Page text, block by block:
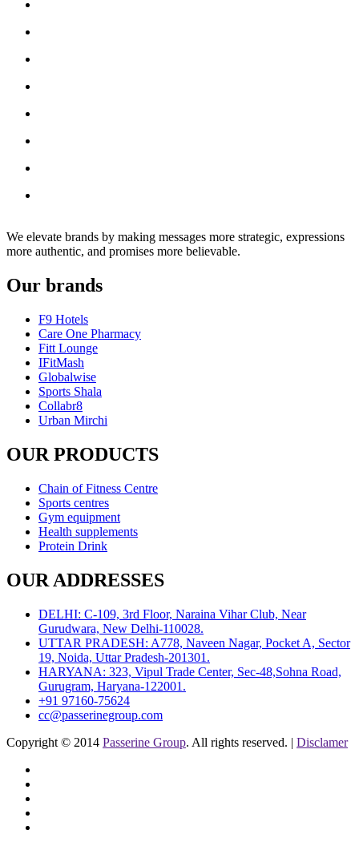
We elevate brands by making messages more strategic, expressions
more authentic, and promises more believable.
Our brands
F9 Hotels
Care One Pharmacy
Fitt Lounge
IFitMash
Globalwise
Sports Shala
Collabr8
Urban Mirchi
OUR PRODUCTS
Chain of Fitness Centre
Sports centres
Gym equipment
Health supplements
Protein Drink
OUR ADDRESSES
DELHI: C-109, 3rd Floor, Naraina Vihar Club, Near
Gurudwara, New Delhi-110028.
UTTAR PRADESH: A778, Naveen Nagar, Pocket A, Sector
19, Noida, Uttar Pradesh-201301.
HARYANA: 323, Vipul Trade Center, Sec-48,Sohna Road,
Gurugram, Haryana-122001.
+91 97160-75624
cc@passerinegroup.com
Copyright © 2014 Passerine Group. All rights reserved. | Disclamer